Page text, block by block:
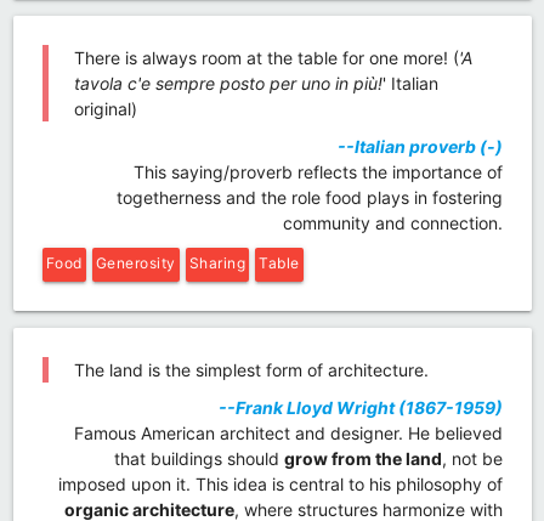
There is always room at the table for one more! ('A
tavola c'e sempre posto per uno in più!' Italian
original)
--Italian proverb (-)
This saying/proverb reflects the importance of
togetherness and the role food plays in fostering
community and connection.
Food Generosity Sharing Table
The land is the simplest form of architecture.
--Frank Lloyd Wright (1867-1959)
Famous American architect and designer. He believed
that buildings should grow from the land, not be
imposed upon it. This idea is central to his philosophy of
organic architecture, where structures harmonize with